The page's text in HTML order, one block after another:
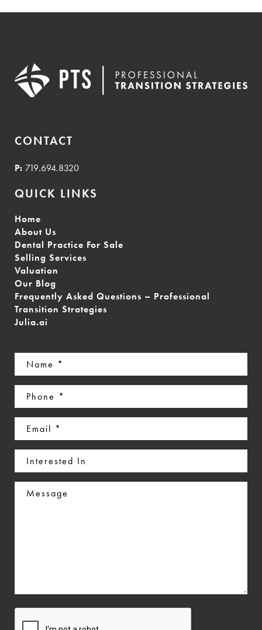
CONTACT
P: 719.694.8320
QUICK LINKS
Home
About Us
Dental Practice For Sale
Selling Services
Valuation
Our Blog
Frequently Asked Questions – Professional
Transition Strategies
Julia.ai
Name
(Required)
Phone
(Required)
Email
(Required)
Interested
In
Message